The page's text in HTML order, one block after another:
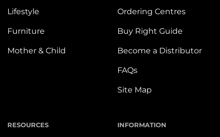
Lifestyle
Furniture
Mother & Child
Ordering Centres
Buy Right Guide
Become a Distributor
FAQs
Site Map
RESOURCES INFORMATION